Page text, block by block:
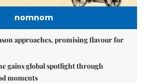
nomnom
approaches, promising flavour for
gains global spotlight through
moments